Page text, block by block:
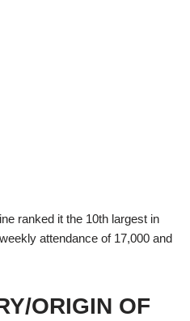
ranked it the 10th largest in
attendance of 17,000 and
ORIGIN OF